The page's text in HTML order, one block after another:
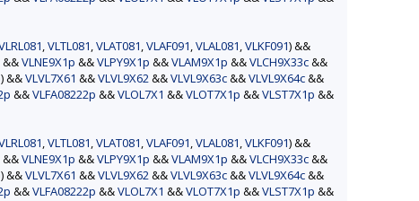
,VLTL081,VLAT081,VLAF091,VLAL081,VLKF091) &&
&&VLNE9X1p &&VLPY9X1p &&VLAM9X1p &&VLCH9X33c&&
) &&VLVL7X61 &&VLVL9X62&&VLVL9X63c&&VLVL9X64c&&
&&VLFA08222p &&VLOL7X1 &&VLOT7X1p &&VLST7X1p &&
,VLTL081,VLAT081,VLAF091,VLAL081,VLKF091) &&
&&VLNE9X1p &&VLPY9X1p &&VLAM9X1p &&VLCH9X33c&&
) &&VLVL7X61 &&VLVL9X62&&VLVL9X63c&&VLVL9X64c&&
&&VLFA08222p &&VLOL7X1 &&VLOT7X1p &&VLST7X1p &&